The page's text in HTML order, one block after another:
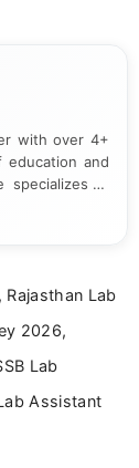
with over 4+
and
specializes in
focused
official
format for
students
Rajasthan Lab
2026,
Lab
Assistant